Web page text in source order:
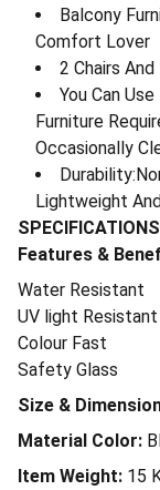
Balcony
Comfort Lover
2 Chairs
You Can
Furniture
Occasionally
Lightweight
SPECIFICATIONS
Features &
Water Resistant
UV light Resistant
Colour Fast
Safety Glass
Size &
Material Color:
Item Weight: 15